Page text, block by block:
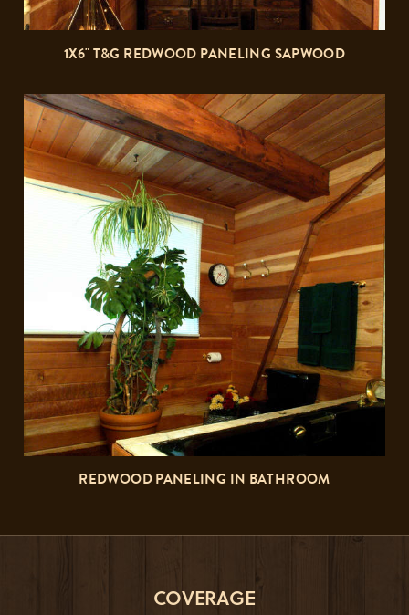
1X6" T&G REDWOOD PANELING SAPWOOD
REDWOOD PANELING IN BATHROOM
COVERAGE